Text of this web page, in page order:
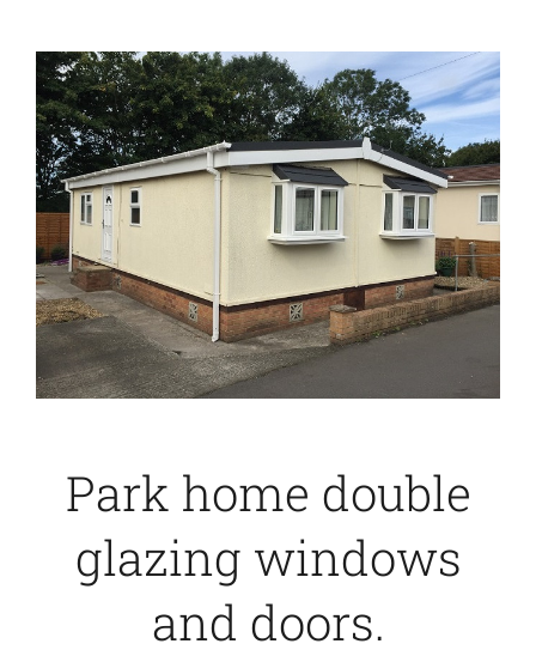
Caravan windows
Caravan doors
External cladding
Free Online Quotation
FAQ
Latest News
Park home double
glazing windows
and doors.